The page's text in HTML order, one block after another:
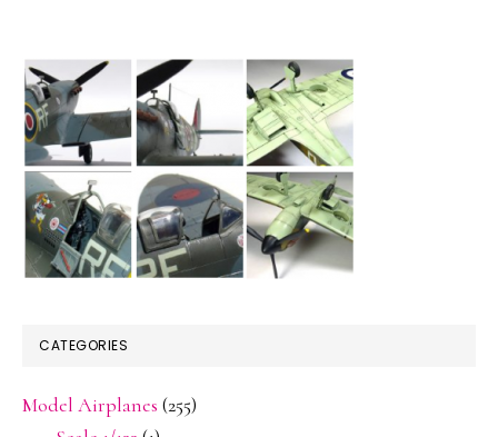
CATEGORIES
Model Airplanes (255)